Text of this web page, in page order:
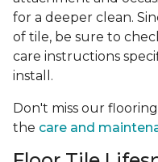
for a deeper clean.
of tile, be sure to
care instructions
install.
Don't miss our
the care and